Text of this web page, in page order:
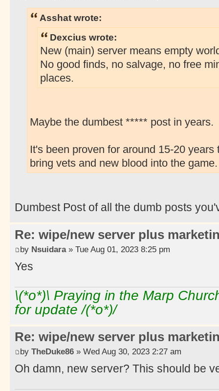
Asshat wrote:
Dexcius wrote:
New (main) server means empty
No good finds, no salvage, no free
places.
Maybe the dumbest ***** post in years.
It's been proven for around 15-20
bring vets and new blood into the game.
Dumbest Post of all the dumb posts
Re: wipe/new server plus
by Nsuidara» Tue Aug 01, 2023 8:25 pm
Yes
\(*o*)\ Praying in the Marp
for update /(*o*)/
Re: wipe/new server plus
by TheDuke86 » Wed Aug 30, 2023 2:27 am
Oh damn, new server? This should be